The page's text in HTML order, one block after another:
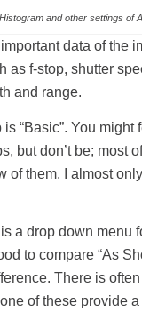
Histogram and other settings of
data of the
as f-stop, shutter
and range.
“Basic”. You might
but don’t be; most
of them. I almost
a drop down menu
to compare “As
There is
of these provide